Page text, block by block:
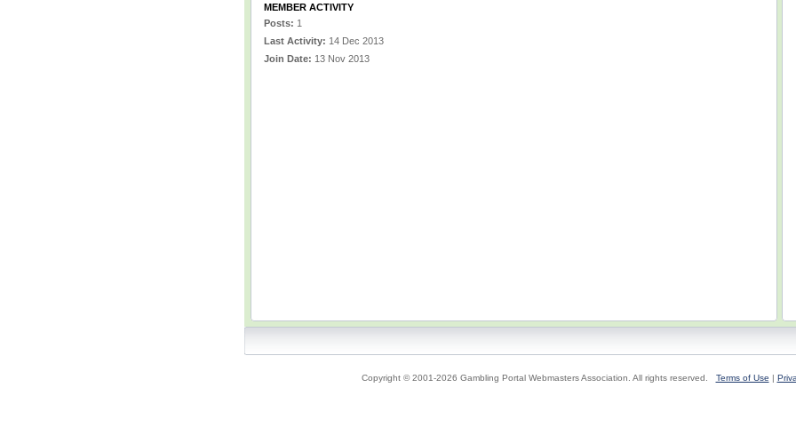
MEMBER ACTIVITY
Posts: 1
Last Activity: 14 Dec 2013
Join Date: 13 Nov 2013
Copyright © 2001-2026 Gambling Portal Webmasters Association. All rights reserved. Terms of Use |